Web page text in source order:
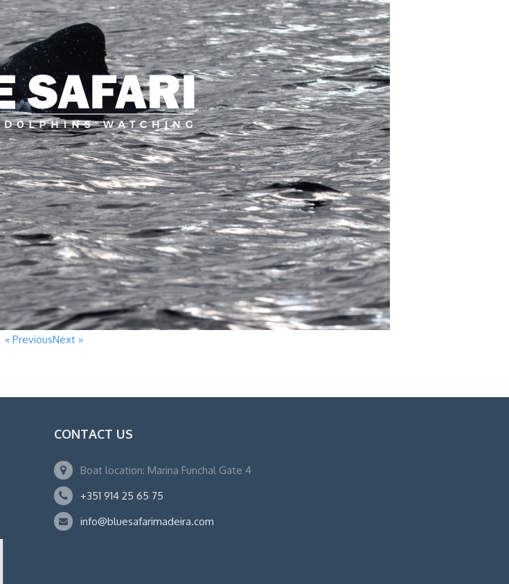
« PreviousNext »
CONTACT US
Boat location: Marina Funchal Gate 4
+351 914 25 65 75
info@bluesafarimadeira.com